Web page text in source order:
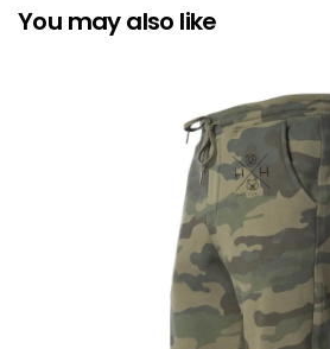
You may also like